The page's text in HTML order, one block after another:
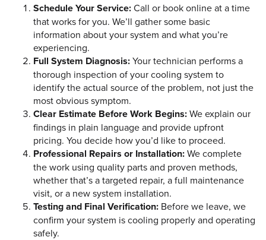
Schedule Your Service:Call or book online at a time
that works for you. We’ll gather some basic
information about your system and what you’re
experiencing.
Full System Diagnosis:Your technician performs a
thorough inspection of your cooling system to
identify the actual source of the problem, not just the
most obvious symptom.
Clear Estimate Before Work Begins:We explain our
findings in plain language and provide upfront
pricing. You decide how you’d like to proceed.
Professional Repairs or Installation:We complete
the work using quality parts and proven methods,
whether that’s a targeted repair, a full maintenance
visit, or a new system installation.
Testing and Final Verification: Before we leave, we
confirm your system is cooling properly and operating
safely.